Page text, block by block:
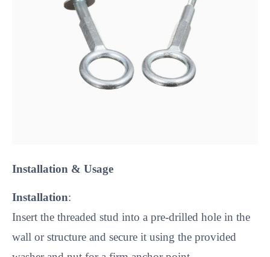
Installation & Usage
Installation:
Insert the threaded stud into a pre-drilled hole in the
wall or structure and secure it using the provided